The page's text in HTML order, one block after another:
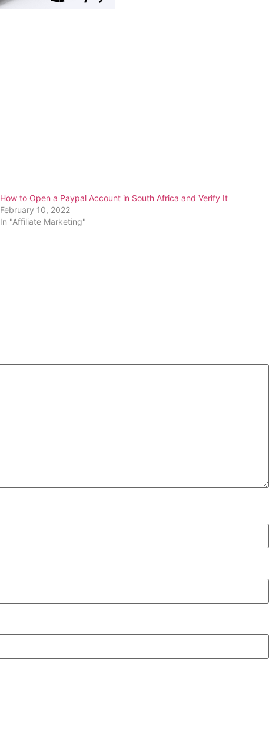
How to Open a Paypal Account in South Africa and Verify It
February 10, 2022
In "Affiliate Marketing"